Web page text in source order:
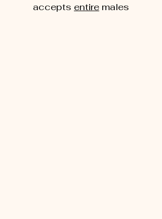
accepts entire males